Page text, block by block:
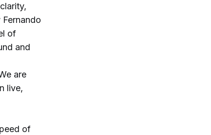
of
and
are
live,
of